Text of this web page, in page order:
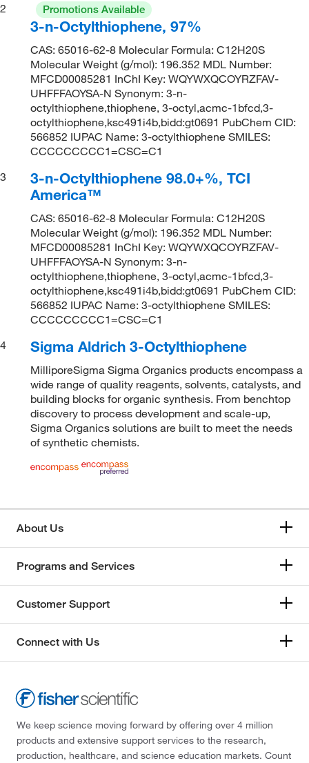
2
Promotions Available
3-n-Octylthiophene, 97%
CAS: 65016-62-8 Molecular Formula: C12H20S
Molecular Weight (g/mol): 196.352 MDL Number:
MFCD00085281 InChI Key: WQYWXQCOYRZFAV-
UHFFFAOYSA-N Synonym: 3-n-
octylthiophene,thiophene, 3-octyl,acmc-1bfcd,3-
octylthiophene,ksc491i4b,bidd:gt0691 PubChem CID:
566852 IUPAC Name: 3-octylthiophene SMILES:
CCCCCCCCC1=CSC=C1
3
3-n-Octylthiophene 98.0+%, TCI
America™
CAS: 65016-62-8 Molecular Formula: C12H20S
Molecular Weight (g/mol): 196.352 MDL Number:
MFCD00085281 InChI Key: WQYWXQCOYRZFAV-
UHFFFAOYSA-N Synonym: 3-n-
octylthiophene,thiophene, 3-octyl,acmc-1bfcd,3-
octylthiophene,ksc491i4b,bidd:gt0691 PubChem CID:
566852 IUPAC Name: 3-octylthiophene SMILES:
CCCCCCCCC1=CSC=C1
4
Sigma Aldrich 3-Octylthiophene
MilliporeSigma Sigma Organics products encompass a
wide range of quality reagents, solvents, catalysts, and
building blocks for organic synthesis. From benchtop
discovery to process development and scale-up,
Sigma Organics solutions are built to meet the needs
of synthetic chemists.
About Us
Programs and Services
Customer Support
Connect with Us
We keep science moving forward by offering over 4 million
products and extensive support services to the research,
production, healthcare, and science education markets. Count